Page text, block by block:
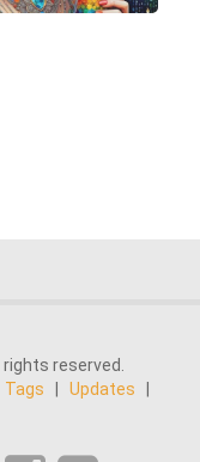
rights reserved.
Tags Updates